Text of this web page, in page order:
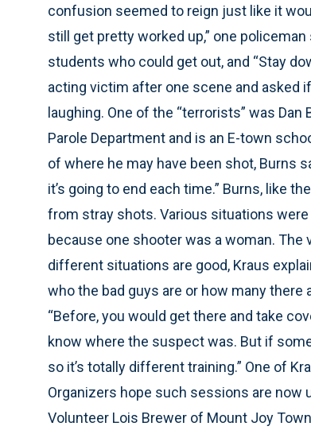
confusion seemed to reign just like it
still get pretty worked up,” one
students who could get out, and “Stay
acting victim after one scene and asked if
laughing. One of the “terrorists” was
Parole Department and is an E-town
of where he may have been shot, Burns
it’s going to end each time.” Burns, like
from stray shots. Various situations were
because one shooter was a woman.
different situations are good, Kraus
who the bad guys are or how many there
“Before, you would get there and take
know where the suspect was. But if
so it’s totally different training.” One of
Organizers hope such sessions are
Volunteer Lois Brewer of Mount Joy